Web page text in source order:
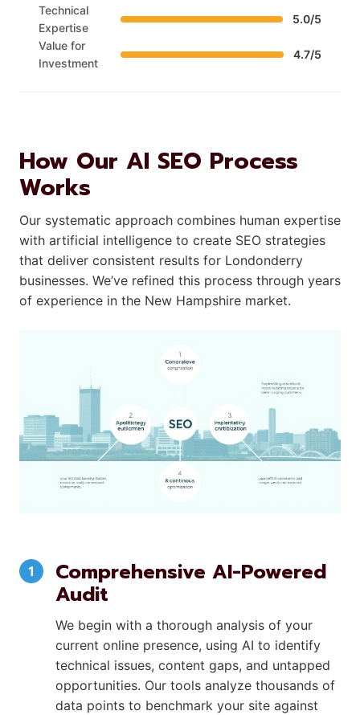
Technical
Expertise
5.0/5
Value for
Investment
4.7/5
How Our AI SEO Process
Works
Our systematic approach combines human expertise
with artificial intelligence to create SEO strategies
that deliver consistent results for Londonderry
businesses. We’ve refined this process through years
of experience in the New Hampshire market.
Comprehensive AI-Powered
Audit
We begin with a thorough analysis of your
current online presence, using AI to identify
technical issues, content gaps, and untapped
opportunities. Our tools analyze thousands of
data points to benchmark your site against